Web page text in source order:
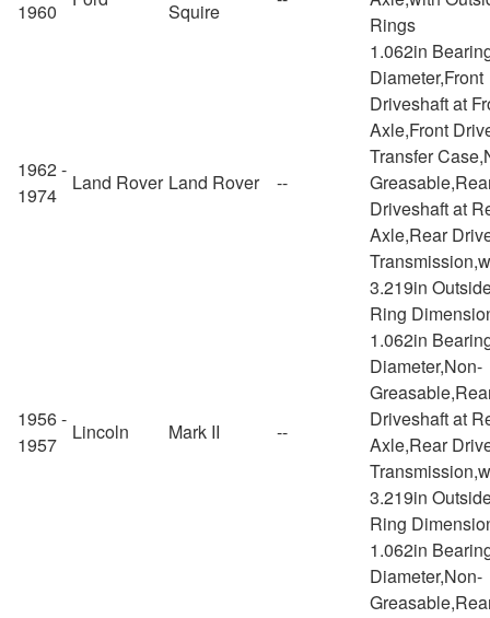
1960
Squire
Rings
1962 -
1974
Land Rover Land Rover --
1.062in
Diameter,Front
Driveshaft at
Axle,Front
Transfer
Driveshaft at
Axle,Rear
3.219in
Ring
1956 -
1957
Lincoln Mark II --
1.062in
Diameter,Non-
Driveshaft at
Axle,Rear
3.219in
Ring
1.062in
Diameter,Non-